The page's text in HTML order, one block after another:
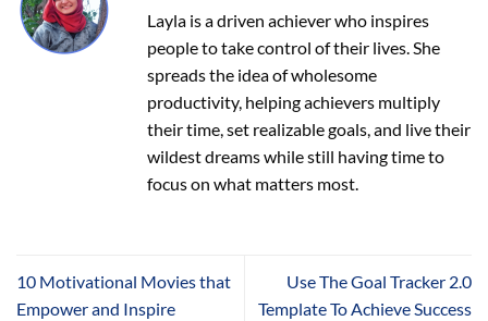
Layla is a driven achiever who inspires
people to take control of their lives. She
spreads the idea of wholesome
productivity, helping achievers multiply
their time, set realizable goals, and live their
wildest dreams while still having time to
focus on what matters most.
10 Motivational Movies that
Empower and Inspire
Use The Goal Tracker 2.0
Template To Achieve Success